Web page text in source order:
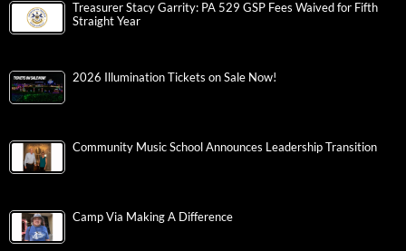
Treasurer Stacy Garrity: PA 529 GSP Fees Waived for Fifth
Straight Year
2026 Illumination Tickets on Sale Now!
Community Music School Announces Leadership Transition
Camp Via Making A Difference